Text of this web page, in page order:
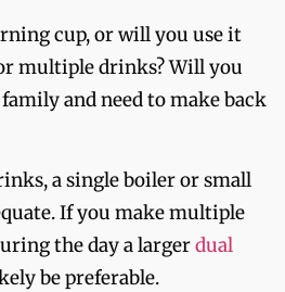
cup, or will you use it
multiple drinks? Will you
and need to make back
a single boiler or small
If you make multiple
the day a largerdual
be preferable.